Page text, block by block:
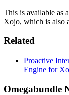
This is available as
Xojo, which is also
Related
Proactive
Engine for
Omegabundle